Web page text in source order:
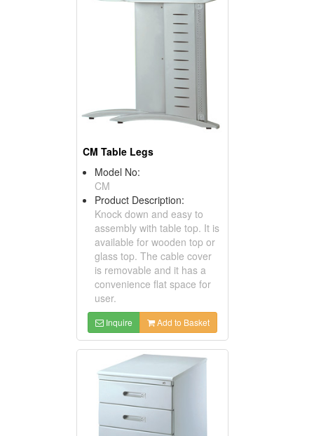
CM Table Legs
Model No:
CM
Product Description:
Knock down and easy to
assembly with table top. It is
available for wooden top or
glass top. The cable cover
is removable and it has a
convenience flat space for
user.
Inquire Add to Basket